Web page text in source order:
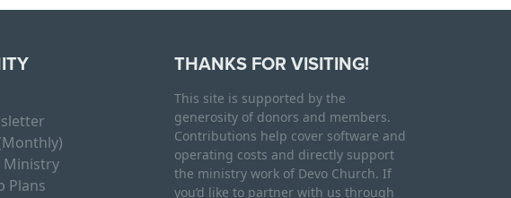
Ministry
Plans
THANKS FOR VISITING!
This site is supported by the
generosity of donors and members.
Contributions help cover software and
operating costs and directly support
the ministry work of Devo Church. If
you’d like to partner with us through